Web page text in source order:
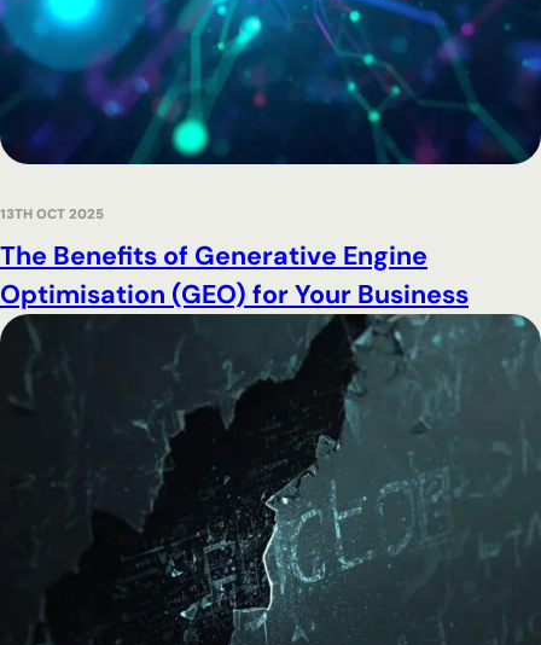
The Benefits of Generative Engine
Optimisation (GEO) for Your Business
13TH OCT 2025